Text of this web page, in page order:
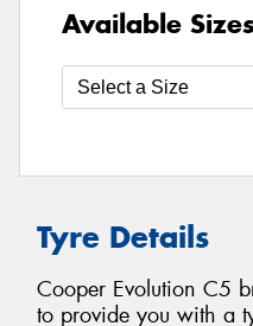
Available Sizes
Tyre Details
Cooper Evolution C5
to provide you with a